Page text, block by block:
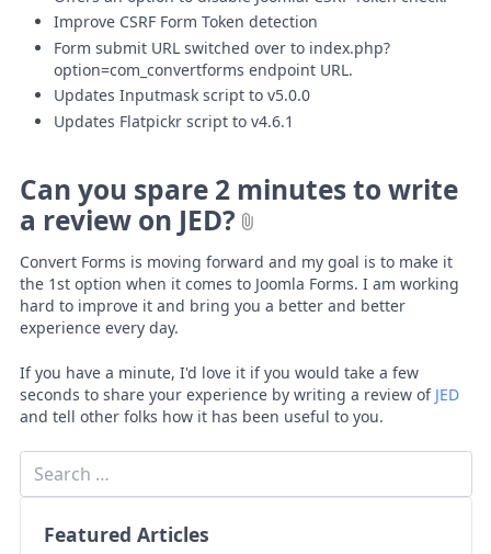
Improve CSRF Form Token detection
Form submit URL switched over to index.php?
option=com_convertforms endpoint URL.
Updates Inputmask script to v5.0.0
Updates Flatpickr script to v4.6.1
Can you spare 2 minutes to write
a review on JED?
Convert Forms is moving forward and my goal is to make it
the 1st option when it comes to Joomla Forms. I am working
hard to improve it and bring you a better and better
experience every day.
If you have a minute, I'd love it if you would take a few
seconds to share your experience by writing a review of JED
and tell other folks how it has been useful to you.
Featured Articles